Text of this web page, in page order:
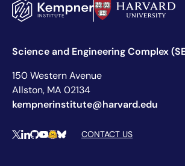
Science and Engineering Complex
150 Western Avenue
Allston, MA 02134
kempnerinstitute@harvard.edu
Social Media Links
XLinkedIn
Github
YouTube
Hugging Face
BlueskyCONTACT US